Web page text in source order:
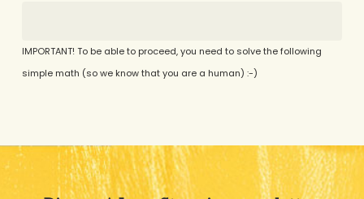
IMPORTANT! To be able to proceed, you need to solve the following
simple math (so we know that you are a human) :-)